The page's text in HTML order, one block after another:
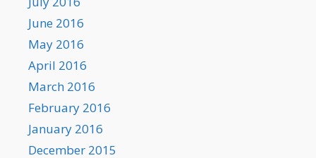
June 2016
May 2016
April 2016
March 2016
February 2016
January 2016
December 2015